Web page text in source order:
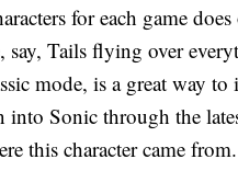
for each game
say, Tails flying over
mode, is a great way to
into Sonic through the
this character came from.